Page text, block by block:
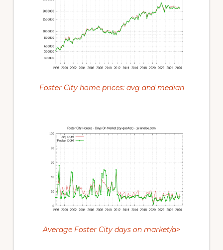
Foster City home prices: avg and median
Average Foster City days on market/a>